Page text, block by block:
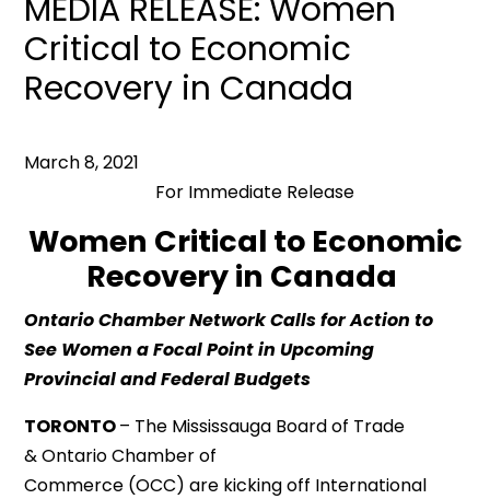
MEDIA RELEASE: Women
Critical to Economic
Recovery in Canada
March 8, 2021
For Immediate Release
Women Critical to Economic
Recovery in Canada
OntarioChamberNetworkCalls for Actionto
See Women a Focal Point in Upcoming
Provincial and Federal Budgets
TORONTO– The Mississauga Board of Trade
&Ontario Chamber of
Commerce (OCC)are kicking off International